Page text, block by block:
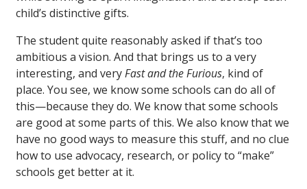
child’s distinctive gifts.
The student quite reasonably asked if that’s too
ambitious a vision. And that brings us to a very
interesting, and veryFast and the Furious, kind of
place. You see, we know some schools can do all of
this—because they do. We know that some schools
are good at some parts of this. We also know that we
have no good ways to measure this stuff, and no clue
how to use advocacy, research, or policy to “make”
schools get better at it.